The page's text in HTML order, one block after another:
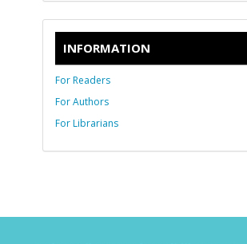
INFORMATION
For Readers
For Authors
For Librarians